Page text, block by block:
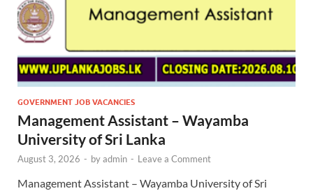
GOVERNMENT JOB VACANCIES
Management Assistant – Wayamba
University of Sri Lanka
August 3, 2026 - byadmin - Leave a Comment
Management Assistant – Wayamba University of Sri